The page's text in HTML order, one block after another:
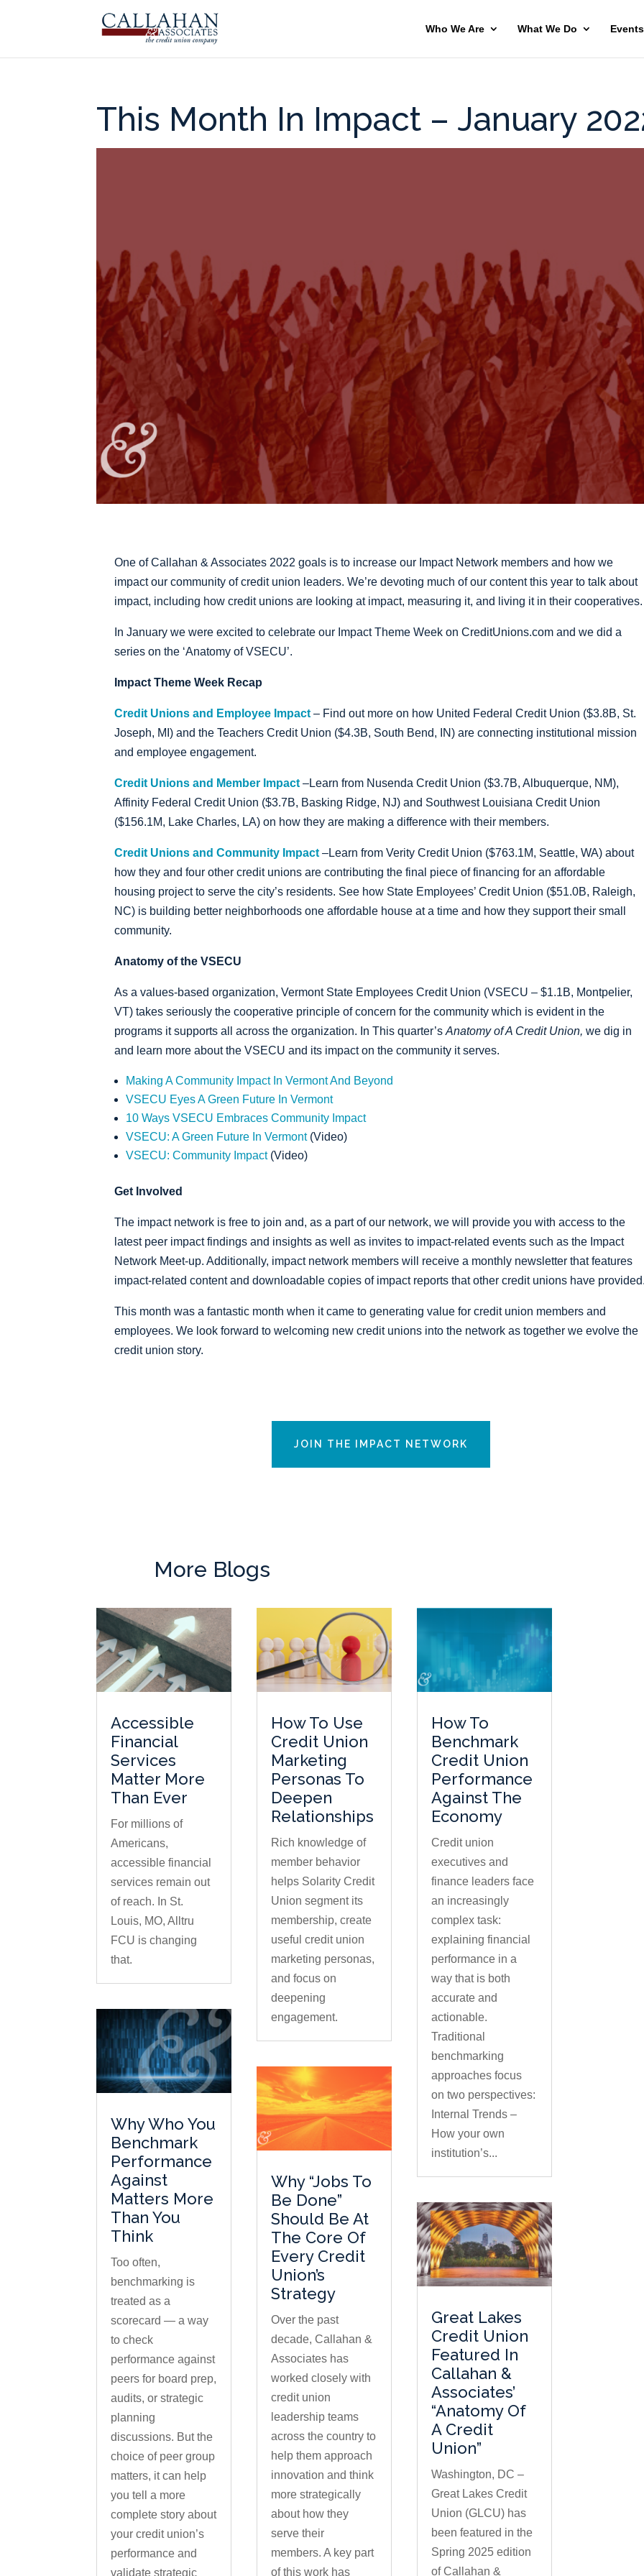
Who We Are What We Do Events
This Month In Impact – January
One of Callahan & Associates 2022 goals is to increase our Impact Network members and how we
impact our community of credit union leaders. We’re devoting much of our content this year to talk about
impact, including how credit unions are looking at impact, measuring it, and living it in their cooperatives.
In January we were excited to celebrate our Impact Theme Week on CreditUnions.com and we did a
series on the ‘Anatomy of VSECU’.
Impact Theme Week Recap
Credit Unions and Employee Impact – Find out more on how United Federal Credit Union ($3.8B, St.
Joseph, MI) and the Teachers Credit Union ($4.3B, South Bend, IN) are connecting institutional mission
and employee engagement.
Credit Unions and Member Impact –Learn from Nusenda Credit Union ($3.7B, Albuquerque, NM),
Affinity Federal Credit Union ($3.7B, Basking Ridge, NJ) and Southwest Louisiana Credit Union
($156.1M, Lake Charles, LA) on how they are making a difference with their members.
Credit Unions and Community Impact –Learn from Verity Credit Union ($763.1M, Seattle, WA) about
how they and four other credit unions are contributing the final piece of financing for an affordable
housing project to serve the city’s residents. See how State Employees’ Credit Union ($51.0B, Raleigh,
NC) is building better neighborhoods one affordable house at a time and how they support their small
community.
Anatomy of the VSECU
As a values-based organization, Vermont State Employees Credit Union (VSECU – $1.1B, Montpelier,
VT) takes seriously the cooperative principle of concern for the community which is evident in the
programs it supports all across the organization. In This quarter’sAnatomy of A Credit Union, we dig in
and learn more about the VSECU and its impact on the community it serves.
Making A Community Impact In Vermont And Beyond
VSECU Eyes A Green Future In Vermont
10 Ways VSECU Embraces Community Impact
VSECU: A Green Future In Vermont(Video)
VSECU: Community Impact(Video)
Get Involved
The impact network is free to join and, as a part of our network, we will provide you with access to the
latest peer impact findings and insights as well as invites to impact-related events such as the Impact
Network Meet-up. Additionally, impact network members will receive a monthly newsletter that features
impact-related content and downloadable copies of impact reports that other credit unions have
This month was a fantastic month when it came to generating value for credit union members and
employees. We look forward to welcoming new credit unions into the network as together we evolve the
credit union story.
JOIN THE IMPACT NETWORK
More Blogs
Accessible
Financial
Services
Matter More
Than Ever
For millions of
Americans,
accessible financial
services remain out
of reach. In St.
Louis, MO, Alltru
FCU is changing
that.
Why Who You
Benchmark
Performance
Against
Matters More
Than You
Think
Too often,
benchmarking is
treated as a
scorecard — a way
to check
performance against
peers for board prep,
audits, or strategic
planning
discussions. But the
choice of peer group
matters, it can help
you tell a more
complete story about
your credit union’s
performance and
validate strategic
How To Use
Credit Union
Marketing
Personas To
Deepen
Relationships
Rich knowledge of
member behavior
helps Solarity Credit
Union segment its
membership, create
useful credit union
marketing personas,
and focus on
deepening
engagement.
Why “Jobs To
Be Done”
Should Be At
The Core Of
Every Credit
Union’s
Strategy
Over the past
decade, Callahan &
Associates has
worked closely with
credit union
leadership teams
across the country to
help them approach
innovation and think
more strategically
about how they
serve their
members. A key part
of this work has
How To
Benchmark
Credit Union
Performance
Against The
Economy
Credit union
executives and
finance leaders face
an increasingly
complex task:
explaining financial
performance in a
way that is both
accurate and
actionable.
Traditional
benchmarking
approaches focus
on two perspectives:
Internal Trends –
How your own
institution’s...
Great Lakes
Credit Union
Featured In
Callahan &
Associates’
“Anatomy Of
A Credit
Union”
Washington, DC –
Great Lakes Credit
Union (GLCU) has
been featured in the
Spring 2025 edition
of Callahan &